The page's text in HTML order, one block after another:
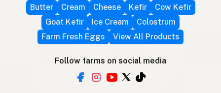
Butter
Cream Cheese Kefir
Cow Kefir
Goat Kefir
Ice Cream
Colostrum
Farm Fresh Eggs
View All Products
Follow farms on social media